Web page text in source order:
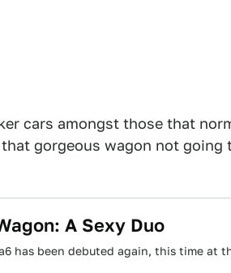
cars amongst those that
gorgeous wagon not going
A Sexy Duo
has been debuted again, this time at